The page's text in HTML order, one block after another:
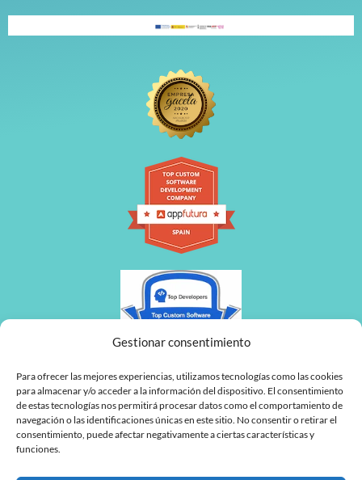
Gestionar consentimiento
Para ofrecer las mejores experiencias, utilizamos tecnologías como las cookies
para almacenar y/o acceder a la información del dispositivo. El consentimiento
de estas tecnologías nos permitirá procesar datos como el comportamiento de
navegación o las identificaciones únicas en este sitio. No consentir o retirar el
consentimiento, puede afectar negativamente a ciertas características y
funciones.